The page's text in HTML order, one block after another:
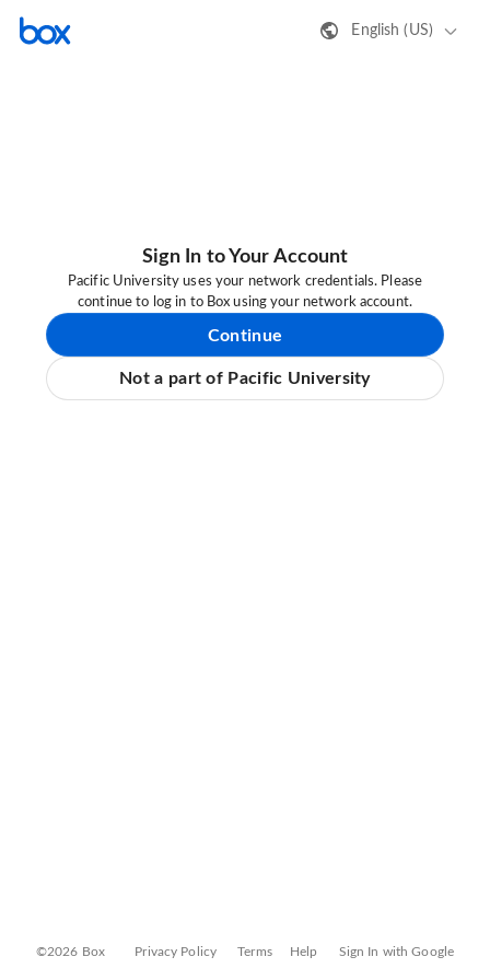
English (US)
Sign In to Your Account
Pacific University uses your network credentials. Please
continue to log in to Box using your network account.
Continue
Not a part of Pacific University
©2026 Box Privacy Policy Terms Help Sign In with Google